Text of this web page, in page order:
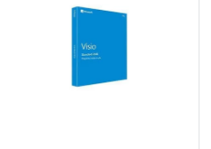
Visio 2000 (v6.0; Standard,
Corporation's acquisition
Visio 2002 (v10.0; Standard,